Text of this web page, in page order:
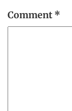
Comment *